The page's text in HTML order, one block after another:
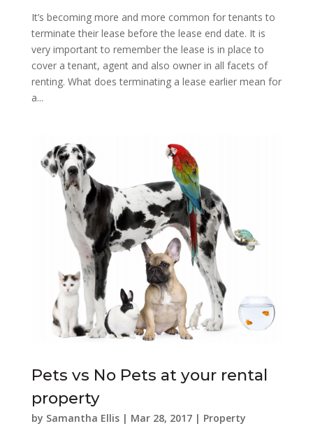
It’s becoming more and more common for tenants to
terminate their lease before the lease end date. It is
very important to remember the lease is in place to
cover a tenant, agent and also owner in all facets of
renting. What does terminating a lease earlier mean for
a...
Pets vs No Pets at your rental
property
by Samantha Ellis| Mar 28, 2017| Property